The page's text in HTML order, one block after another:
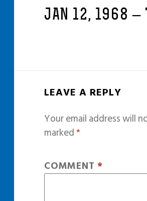
JAN 12, 1968 –
LEAVE A REPLY
Your email address will
marked*
COMMENT *